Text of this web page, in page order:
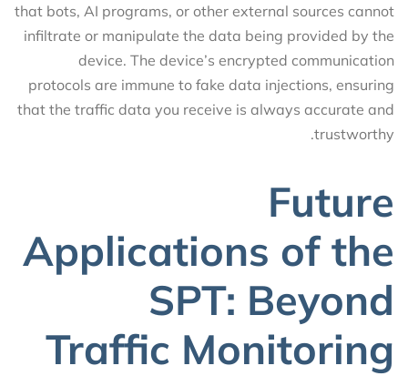
that bots, AI programs, or other external sources cannot
infiltrate or manipulate the data being provided by the
device. The device’s encrypted communication
protocols are immune to fake data injections, ensuring
that the traffic data you receive is always accurate and
trustworthy.
Future
Applications of the
SPT: Beyond
Traffic Monitoring